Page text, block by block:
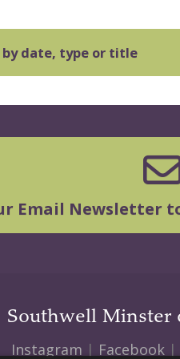
by date, type or title
Email Newsletter
Southwell Minster
Instagram | Facebook |